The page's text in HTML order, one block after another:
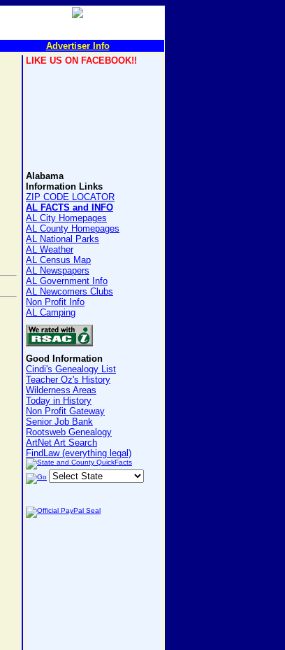
Advertiser Info
LIKE US ON FACEBOOK!!
Alabama
Information Links
ZIP CODE LOCATOR
AL FACTS and INFO
AL City Homepages
AL County Homepages
AL National Parks
AL Weather
AL Census Map
AL Newspapers
AL Government Info
AL Newcomers Clubs
Non Profit Info
AL Camping
Good Information
Cindi's Genealogy List
Teacher Oz's History
Wilderness Areas
Today in History
Non Profit Gateway
Senior Job Bank
Rootsweb Genealogy
ArtNet Art Search
FindLaw (everything legal)